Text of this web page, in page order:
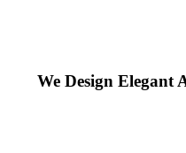
We Design Elegant